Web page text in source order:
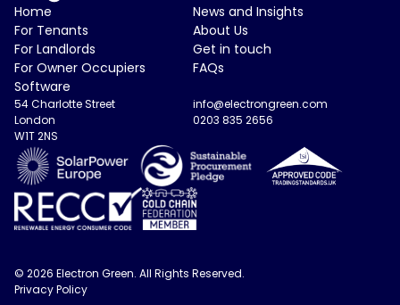
Electron Green Logo
Home
For Tenants
For Landlords
For Owner Occupiers
Software
News and Insights
About Us
Get in touch
FAQs
54 Charlotte Street
London
W1T 2NS
info@electrongreen.com
0203 835 2656
© 2026 Electron Green. All Rights Reserved.
Privacy Policy